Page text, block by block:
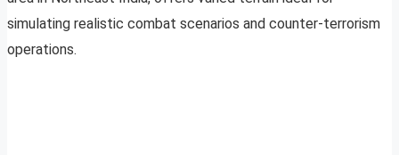
simulating realistic combat scenarios and counter-terrorism
operations.